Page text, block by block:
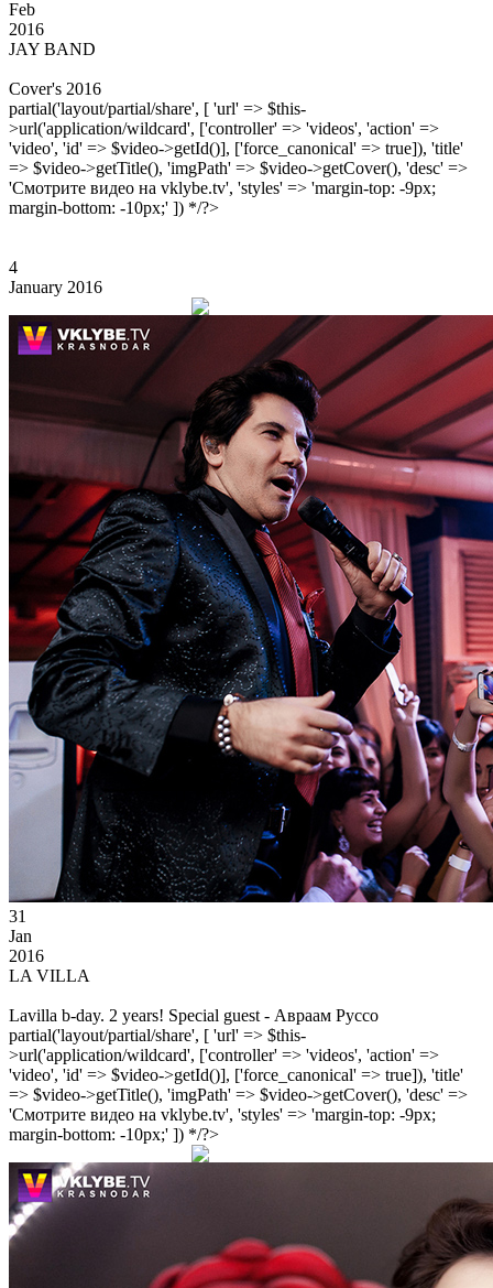
Feb
2016
JAY BAND
Cover's 2016
partial('layout/partial/share', [ 'url' => $this-
>url('application/wildcard', ['controller' => 'videos', 'action' =>
'video', 'id' => $video->getId()], ['force_canonical' => true]), 'title'
=> $video->getTitle(), 'imgPath' => $video->getCover(), 'desc' =>
'Смотрите видео на vklybe.tv', 'styles' => 'margin-top: -9px;
margin-bottom: -10px;' ]) */?>
4
January 2016
31
Jan
2016
LA VILLA
Lavilla b-day. 2 years! Special guest - Авраам Руссо
partial('layout/partial/share', [ 'url' => $this-
>url('application/wildcard', ['controller' => 'videos', 'action' =>
'video', 'id' => $video->getId()], ['force_canonical' => true]), 'title'
=> $video->getTitle(), 'imgPath' => $video->getCover(), 'desc' =>
'Смотрите видео на vklybe.tv', 'styles' => 'margin-top: -9px;
margin-bottom: -10px;' ]) */?>